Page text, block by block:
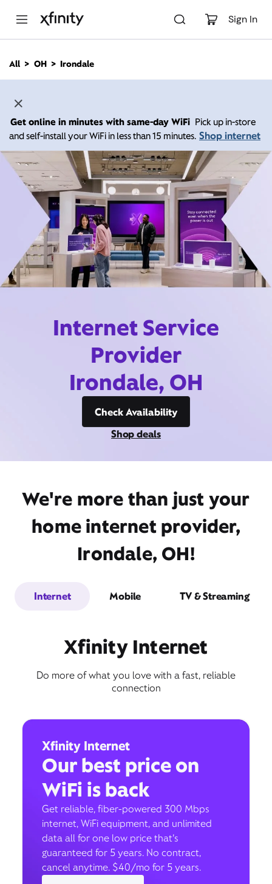
Sign In
n
All OH Irondale
Get online in minutes with same-day WiFi Pick up in-store
and self-install your WiFi in less than 15 minutes. Shop internet
Internet Service
Provider
Irondale, OH
Check Availability
Shop deals
We're more than just your
home internet provider,
Irondale, OH!
Internet Mobile TV & Streaming
Xfinity Internet
Do more of what you love with a fast, reliable
connection
Xfinity Internet
Our best price on
WiFi is back
Get reliable, fiber-powered 300 Mbps
internet, WiFi equipment, and unlimited
data all for one low price that’s
guaranteed for 5 years. No contract,
cancel anytime. $40/mo for 5 years.